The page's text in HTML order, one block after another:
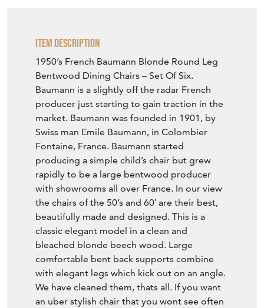
Item Description
1950’s French Baumann Blonde Round Leg
Bentwood Dining Chairs – Set Of Six.
Baumann is a slightly off the radar French
producer just starting to gain traction in the
market. Baumann was founded in 1901, by
Swiss man Emile Baumann, in Colombier
Fontaine, France. Baumann started
producing a simple child’s chair but grew
rapidly to be a large bentwood producer
with showrooms all over France. In our view
the chairs of the 50’s and 60′ are their best,
beautifully made and designed. This is a
classic elegant model in a clean and
bleached blonde beech wood. Large
comfortable bent back supports combine
with elegant legs which kick out on an angle.
We have cleaned them, thats all. If you want
an uber stylish chair that you wont see often